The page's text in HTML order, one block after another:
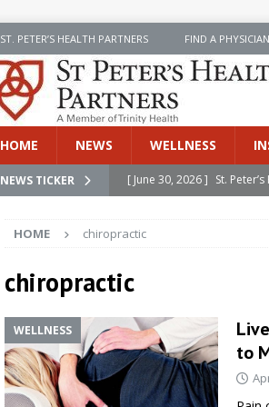
ST. PETER’S HEALTH PARTNERS FIND A PHYSICIAN
HOME NEWS WELLNESS
NEWS TICKER [ June 30, 2026 ] St.
[ June 30, 2026 ]
[ July 8, 2026 ] SPHP
Cancer Detection
[ June 30, 2026 ] Betsy
HOME chiropractic
chiropractic
WELLNESS
to